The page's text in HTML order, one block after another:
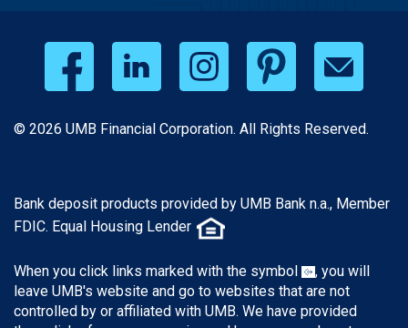
© 2026 UMB Financial Corporation. All Rights Reserved.
Bank deposit products provided by UMB Bank n.a., Member
FDIC. Equal Housing Lender
When you click links marked with the symbol
, you will
leave UMB's website and go to websites that are not
controlled by or affiliated with UMB. We have provided